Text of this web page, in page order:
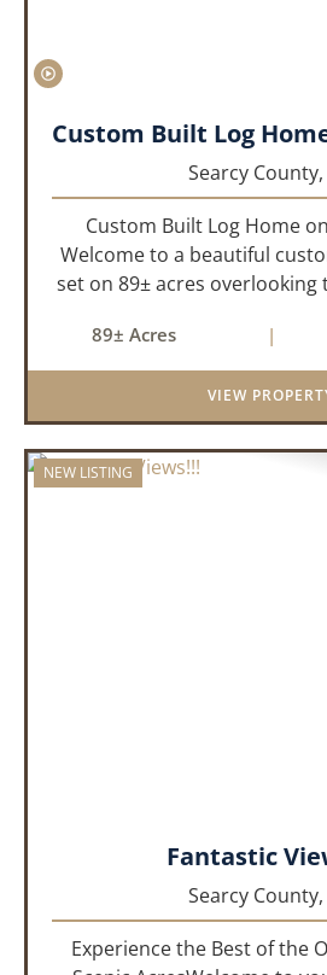
Searcy County,
Custom Built Log Home
Welcome to a beautiful
set on 89± acres overlooking
meets the natural beauty of
remarkable 3-
89± Acres |
VIEW
NEW LISTING
Fantastic
Searcy County,
Experience the Best of the